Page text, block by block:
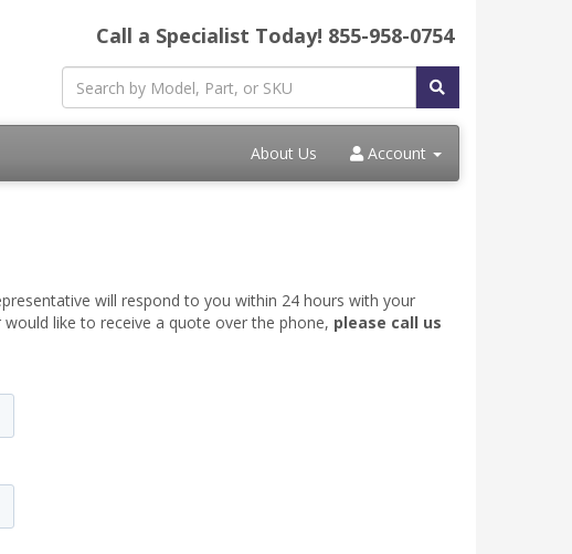
Call a Specialist Today! 855-958-0754
About Us Account
will respond to you within 24 hours with your
like to receive a quote over the phone, please call us